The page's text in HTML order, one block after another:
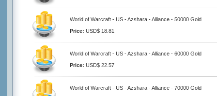
World of Warcraft - US - Azshara - Alliance - 50000 Gold
Price: USD$ 18.81
World of Warcraft - US - Azshara - Alliance - 60000 Gold
Price: USD$ 22.57
World of Warcraft - US - Azshara - Alliance - 70000 Gold